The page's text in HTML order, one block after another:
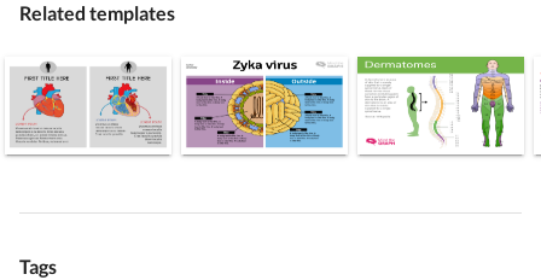
Related templates
Tags